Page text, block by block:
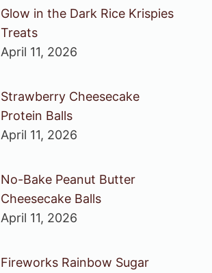
Glow in the Dark Rice Krispies
Treats
April 11, 2026
Strawberry Cheesecake
Protein Balls
April 11, 2026
No-Bake Peanut Butter
Cheesecake Balls
April 11, 2026
Fireworks Rainbow Sugar